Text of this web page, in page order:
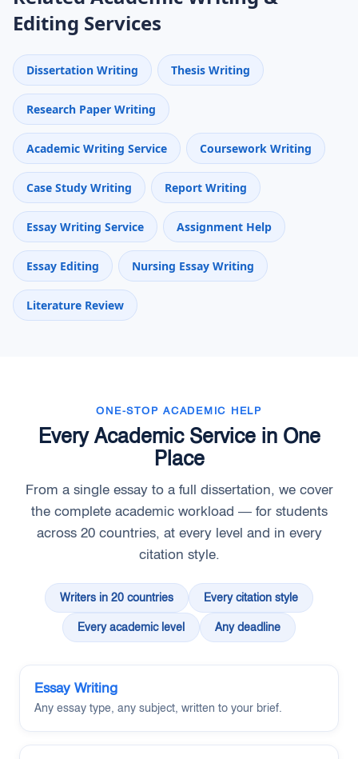
Editing Services
Dissertation Writing Thesis Writing
Research Paper Writing
Academic Writing Service Coursework Writing
Case Study Writing Report Writing
Essay Writing Service Assignment Help
Essay Editing Nursing Essay Writing
Literature Review
ONE-STOP ACADEMIC HELP
Every Academic Service in One
Place
From a single essay to a full dissertation, we cover
the complete academic workload — for students
across 20 countries, at every level and in every
citation style.
Writers in 20 countries Every citation style
Every academic level Any deadline
Essay Writing
Any essay type, any subject, written to your brief.